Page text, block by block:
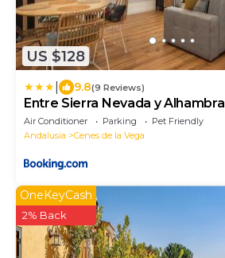
US $128
9.8(9 Reviews)
Entre Sierra Nevada y Alhambra
Air Conditioner Parking
Pet Friendly
Andalusia
Cenes de la Vega
OneKeyCash
2% Back